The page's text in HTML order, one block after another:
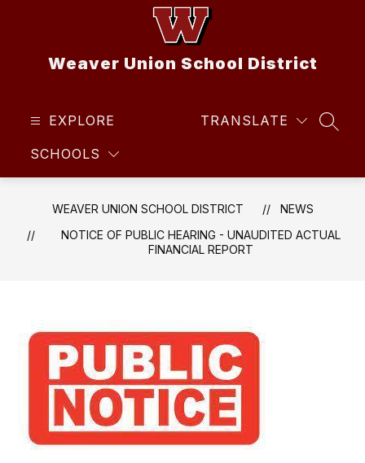
Weaver Union School District
EXPLORE
SCHOOLS
TRANSLATE
WEAVER UNION SCHOOL DISTRICT
NEWS
NOTICE OF PUBLIC HEARING - UNAUDITED ACTUAL
FINANCIAL REPORT